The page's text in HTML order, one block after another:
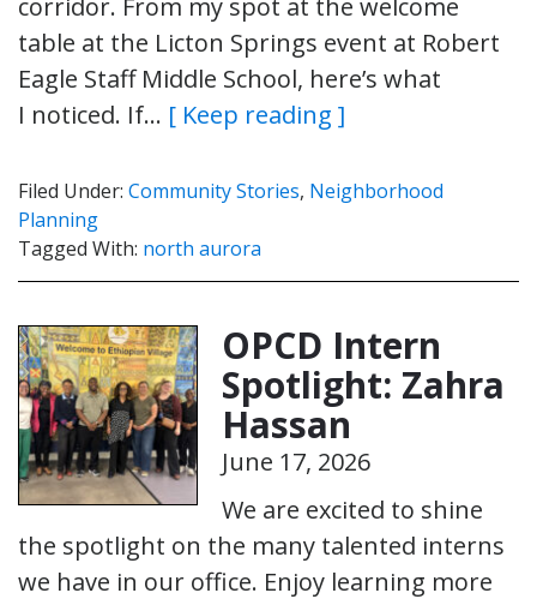
table at the Licton Springs event at Robert
Eagle Staff Middle School, here’s what
I noticed. If… [ Keep reading ]
Filed Under: Community Stories, Neighborhood
Planning
Tagged With: north aurora
OPCD Intern
Spotlight: Zahra
Hassan
June 17, 2026
We are excited to shine
the spotlight on the many talented interns
we have in our office. Enjoy learning more